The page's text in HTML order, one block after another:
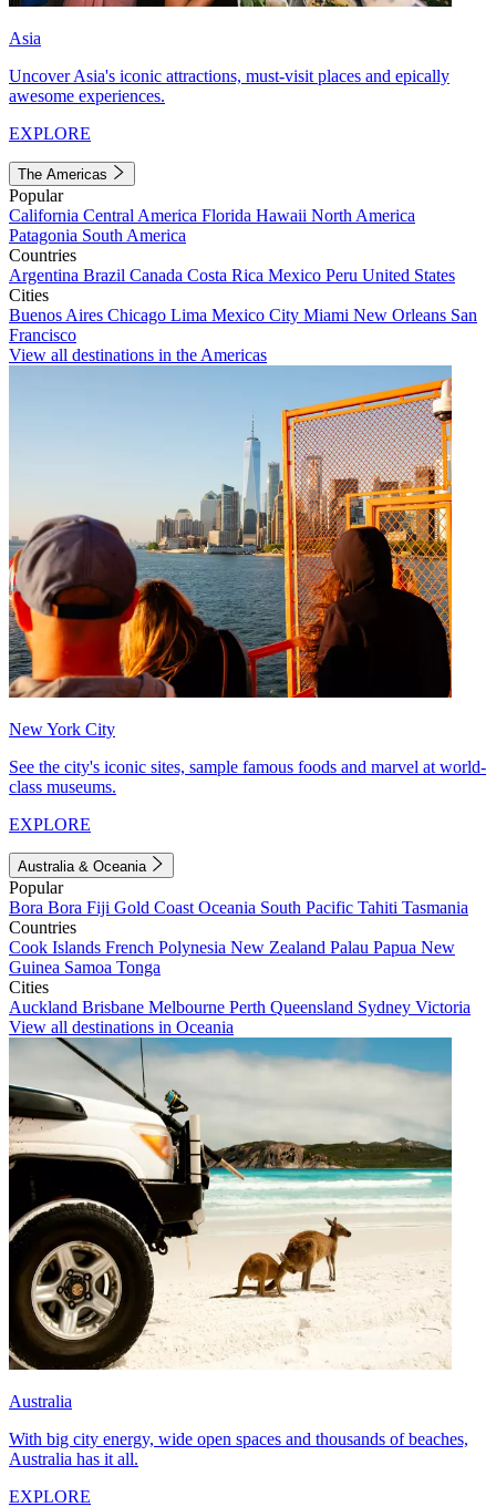
Asia
Uncover Asia's iconic attractions, must-visit places and epically
awesome experiences.
EXPLORE
The Americas
Popular
California Central America Florida Hawaii North America
Patagonia South America
Countries
Argentina Brazil Canada Costa Rica Mexico Peru United States
Cities
Buenos Aires Chicago Lima Mexico City Miami New Orleans San
Francisco
View all destinations in the Americas
New York City
See the city's iconic sites, sample famous foods and marvel at world-
class museums.
EXPLORE
Australia & Oceania
Popular
Bora Bora Fiji Gold Coast Oceania South Pacific Tahiti Tasmania
Countries
Cook Islands French Polynesia New Zealand Palau Papua New
Guinea Samoa Tonga
Cities
Auckland Brisbane Melbourne Perth Queensland Sydney Victoria
View all destinations in Oceania
Australia
With big city energy, wide open spaces and thousands of beaches,
Australia has it all.
EXPLORE